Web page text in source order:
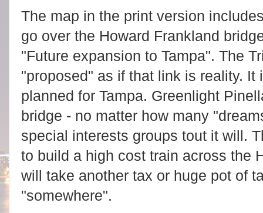
The map in the print version
go over the Howard Frankland
"Future expansion to Tampa". The
"proposed" as if that link is reality. It
planned for Tampa. Greenlight
bridge - no matter how many
special interests groups tout it will.
to build a high cost train across the
will take another tax or huge pot of
"somewhere".